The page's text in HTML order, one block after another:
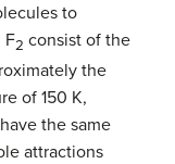
to
F2 consist of the
the
of 150 K,
the same
attractions